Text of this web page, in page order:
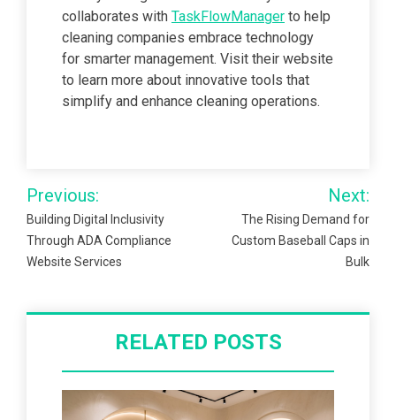
collaborates with TaskFlowManager to help
cleaning companies embrace technology
for smarter management. Visit their website
to learn more about innovative tools that
simplify and enhance cleaning operations.
Post
navigation
Previous:
Building Digital Inclusivity
Through ADA Compliance
Website Services
Next:
The Rising Demand for
Custom Baseball Caps in
Bulk
RELATED POSTS